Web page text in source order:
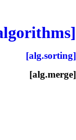
[alg.sorting]
[alg.merge]